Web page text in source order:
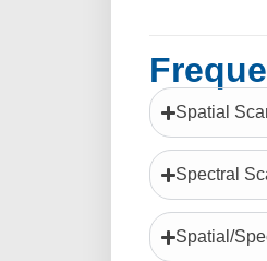
Spatial
Spectral
Spatial/